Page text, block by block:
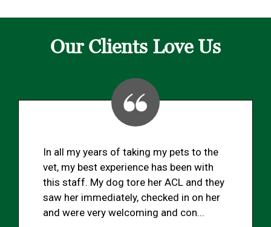
Our Clients Love Us
In all my years of taking my pets to the
vet, my best experience has been with
this staff. My dog tore her ACL and they
saw her immediately, checked in on her
and were very welcoming and con...